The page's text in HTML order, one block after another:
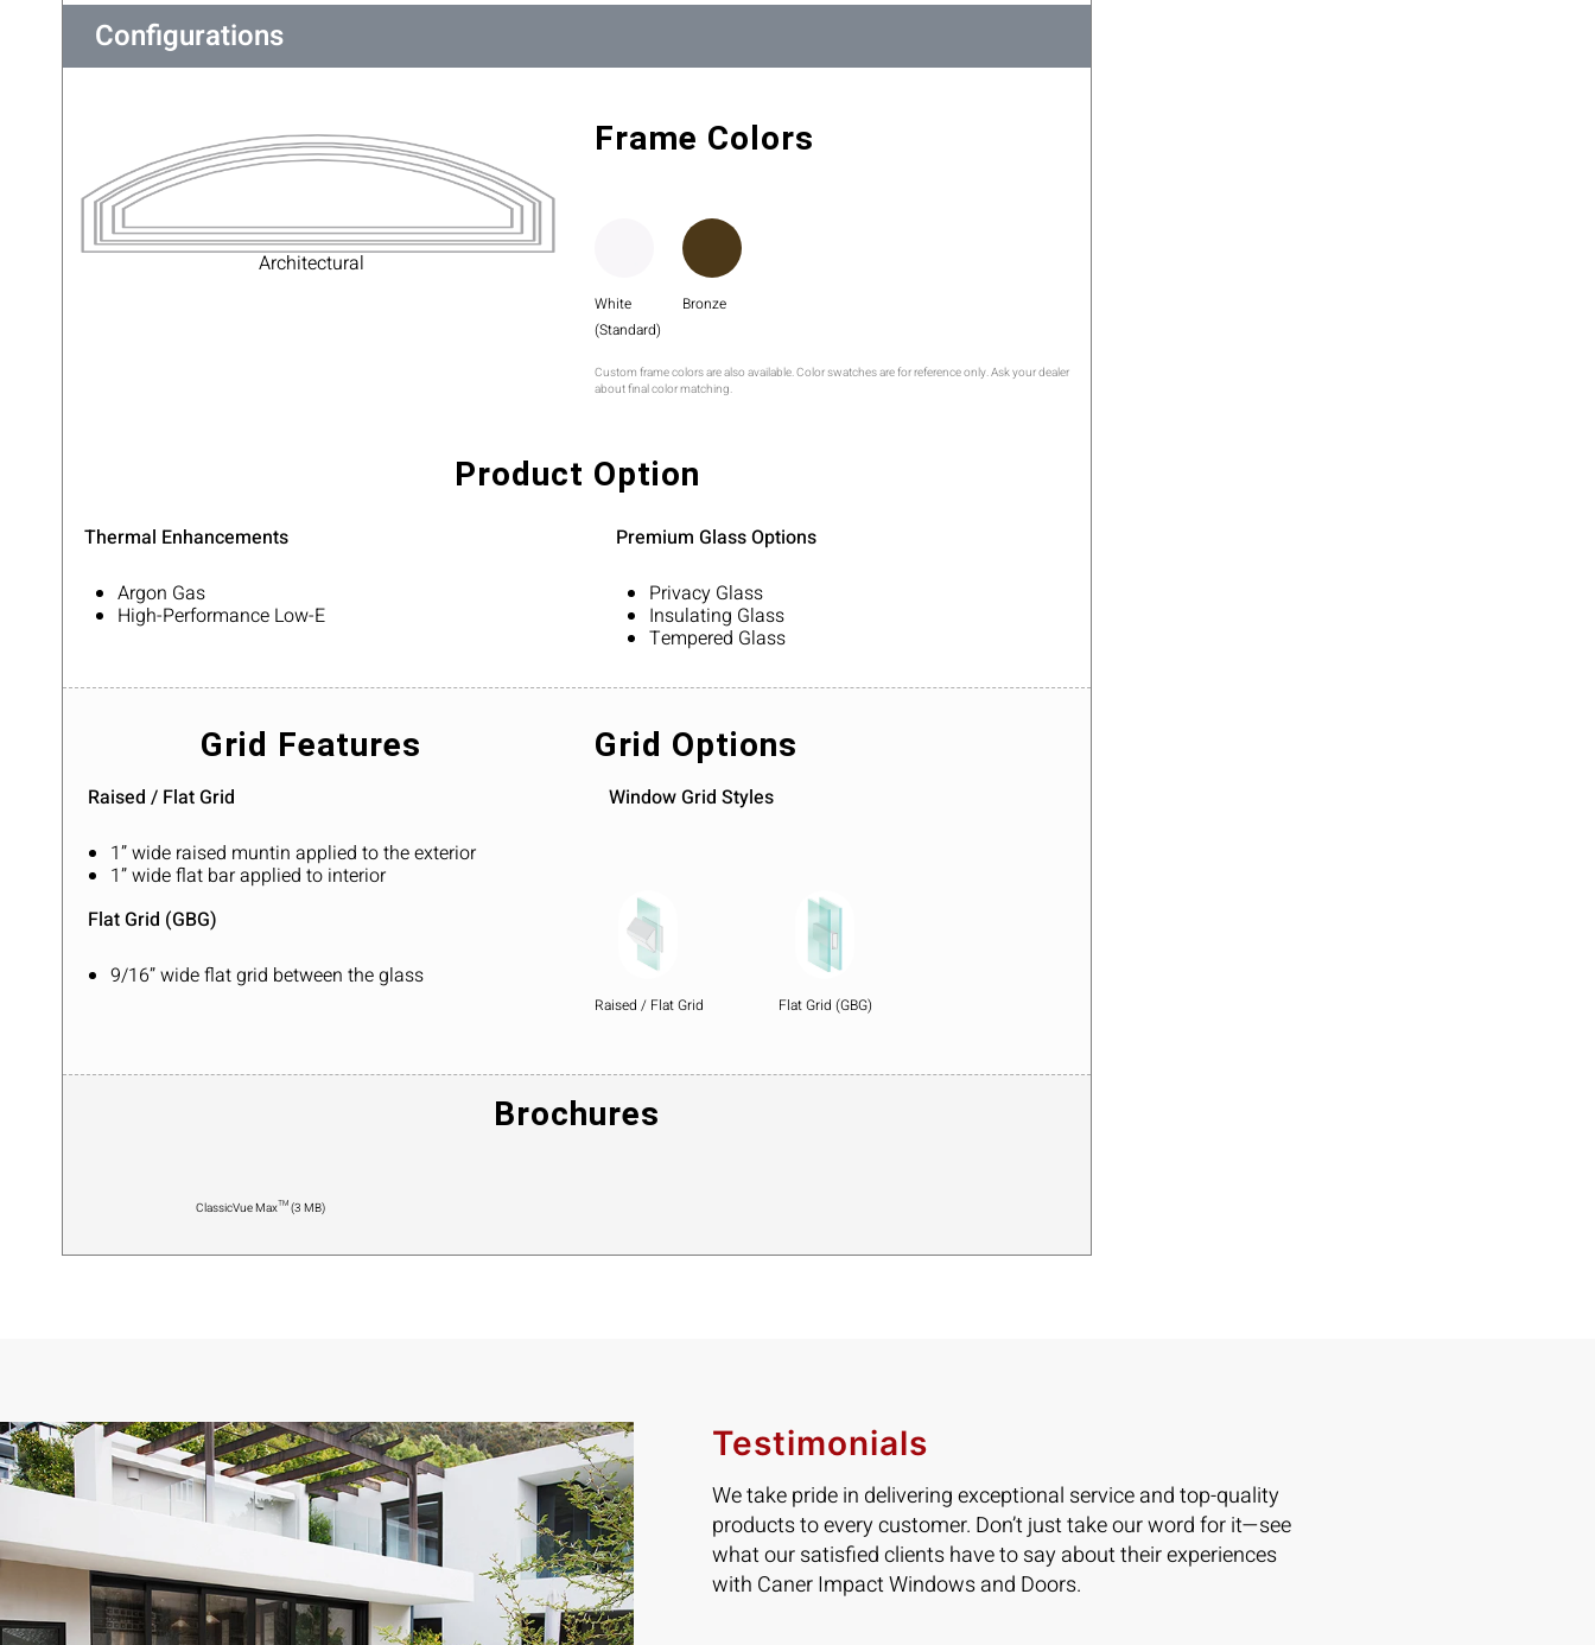
Configurations
Architectural
Frame Colors
White
Bronze
(Standard)
Custom frame colors are also available. Color swatches are for reference only. Ask your dealer
about final color matching.
Product Option
Thermal Enhancements
Argon Gas
High-Performance Low-E
Premium Glass Options
Privacy Glass
Insulating Glass
Tempered Glass
Grid Features
Raised / Flat Grid
1” wide raised muntin applied to the exterior
1” wide flat bar applied to interior
Flat Grid (GBG)
9/16” wide flat grid between the glass
Grid Options
Window Grid Styles
Raised / Flat Grid Flat Grid (GBG)
Brochures
ClassicVue Max™ (3 MB)
Testimonials
We take pride in delivering exceptional service and top-quality
products to every customer. Don’t just take our word for it—see
what our satisfied clients have to say about their experiences
with Caner Impact Windows and Doors.